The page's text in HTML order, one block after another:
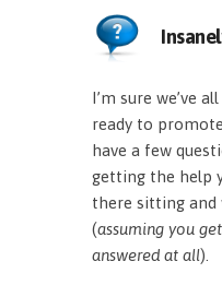
I’m sure we’ve
ready to
have a few
getting the help
there sitting and
(assuming you
answered at all).